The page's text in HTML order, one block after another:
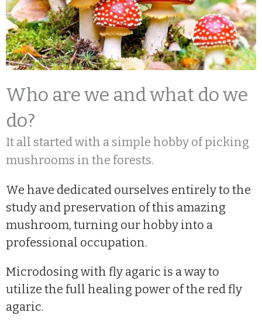
Who are we and what do we
do?
It all started with a simple hobby of picking
mushrooms in the forests.
We have dedicated ourselves entirely to the
study and preservation of this amazing
mushroom, turning our hobby into a
professional occupation.
Microdosing with fly agaric is a way to
utilize the full healing power of the red fly
agaric.